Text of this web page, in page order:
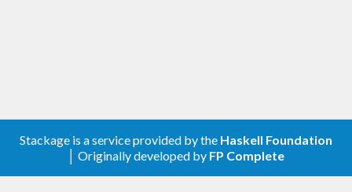
Stackage is a service provided by the Haskell Foundation
│ Originally developed by FP Complete